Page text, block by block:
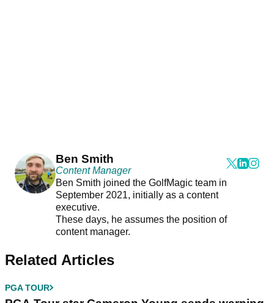
Ben Smith
Content Manager
Ben Smith joined the GolfMagic team in
September 2021, initially as a content
executive.
These days, he assumes the position of
content manager.
Related Articles
PGA TOUR